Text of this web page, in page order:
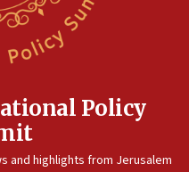
Policy
and highlights from Jerusalem